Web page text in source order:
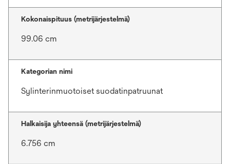
Kokonaispituus (metrijärjestelmä)
99.06 cm
Kategorian nimi
Sylinterinmuotoiset suodatinpatruunat
Halkaisija yhteensä (metrijärjestelmä)
6.756 cm